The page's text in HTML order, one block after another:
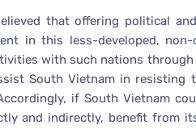
that offering political
in this less-developed,
with such nations
South Vietnam in resisting
if South Vietnam
and indirectly, benefit from